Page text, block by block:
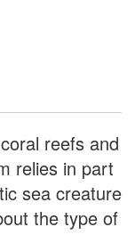
reefs and
relies in part
sea creature
the type of